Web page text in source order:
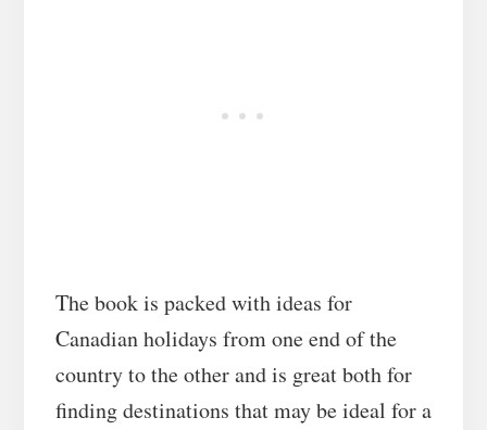
The book is packed with ideas for
Canadian holidays from one end of the
country to the other and is great both for
finding destinations that may be ideal for a